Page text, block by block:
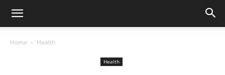
Home Health
Health